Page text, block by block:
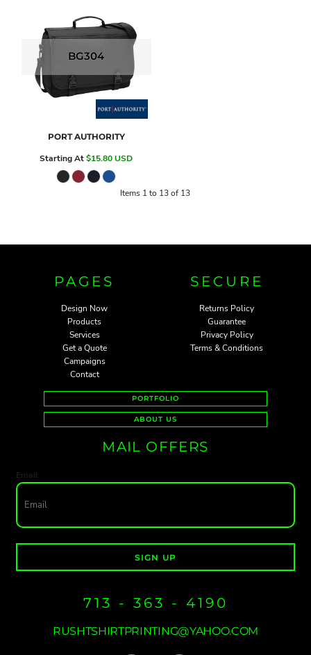
BG304
PORT AUTHORITY
Starting At$15.80USD
Items 1 to 13 of 13
PAGES
Design Now
Products
Services
Get a Quote
Campaigns
Contact
SECURE
Returns Policy
Guarantee
Privacy Policy
Terms & Conditions
PORTFOLIO
ABOUT US
MAIL OFFERS
Email
SIGN UP
713 - 363 - 4190
RUSHTSHIRTPRINTING@YAHOO.COM